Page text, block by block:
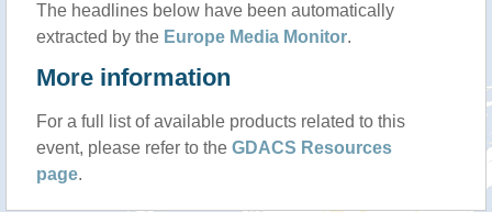
The headlines below have been automatically
extracted by the Europe Media Monitor.
More information
For a full list of available products related to this
event, please refer to the GDACS Resources
page.